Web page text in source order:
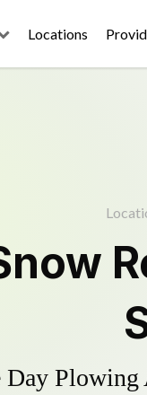
Locations
Day